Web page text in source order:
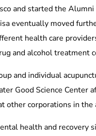
and started the
eventually moved
health care
and alcohol treatment
and individual
Good Science Center
other corporations in the
health and recovery